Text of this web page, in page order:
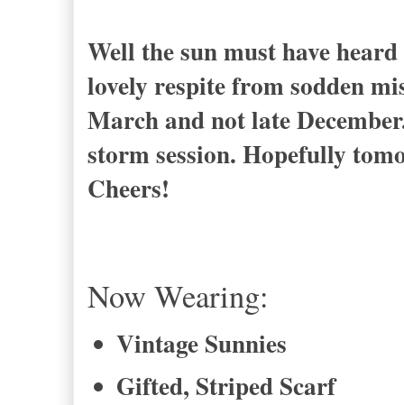
Well the sun must have
lovely respite from sodden
March and not late
storm session. Hopefully
Cheers!
Now Wearing:
Vintage Sunnies
Gifted, Striped Scarf